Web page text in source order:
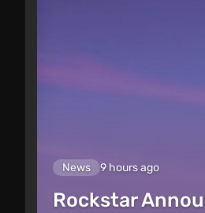
News 9 hours ago
Rockstar